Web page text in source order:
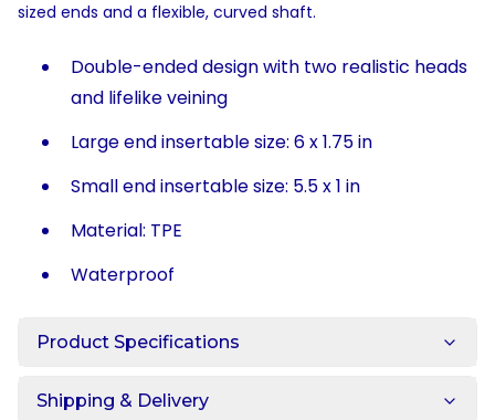
sized ends and a flexible, curved shaft.
Double-ended design with two realistic heads
and lifelike veining
Large end insertable size: 6 x 1.75 in
Small end insertable size: 5.5 x 1 in
Material: TPE
Waterproof
Product Specifications
Shipping & Delivery